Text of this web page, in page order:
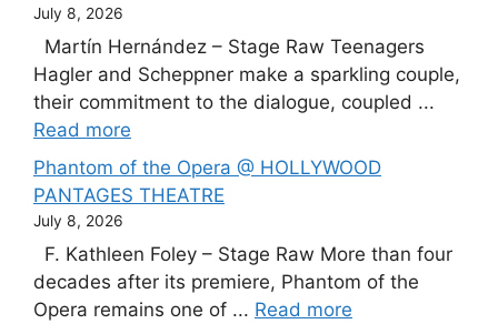
July 8, 2026
Martín Hernández – Stage Raw Teenagers
Hagler and Scheppner make a sparkling couple,
their commitment to the dialogue, coupled ...
Read more
Phantom of the Opera @ HOLLYWOOD
PANTAGES THEATRE
July 8, 2026
F. Kathleen Foley – Stage Raw More than four
decades after its premiere, Phantom of the
Opera remains one of ... Read more